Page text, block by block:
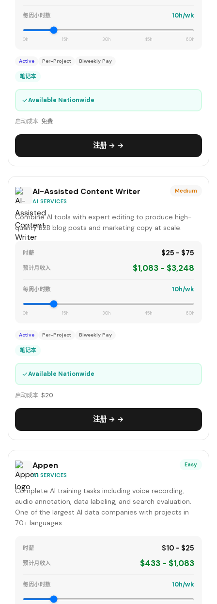
每周小时数 10h/wk
0h 15h 30h 45h 60h
Active Per-Project Biweekly Pay
笔记本
✓Available Nationwide
启动成本: 免费
注册 → →
AI-Assisted Content Writer
AI SERVICES
Medium
Combine AI tools with expert editing to produce high-
quality B2B blog posts and marketing copy at scale.
时薪 $25 - $75
预计月收入 $1,083 - $3,248
每周小时数 10h/wk
0h 15h 30h 45h 60h
Active Per-Project Biweekly Pay
笔记本
✓Available Nationwide
启动成本: $20
注册 → →
Appen
AI SERVICES
Easy
Complete AI training tasks including voice recording,
audio annotation, data labeling, and search evaluation.
One of the largest AI data companies with projects in
70+ languages.
时薪 $10 - $25
预计月收入 $433 - $1,083
每周小时数 10h/wk